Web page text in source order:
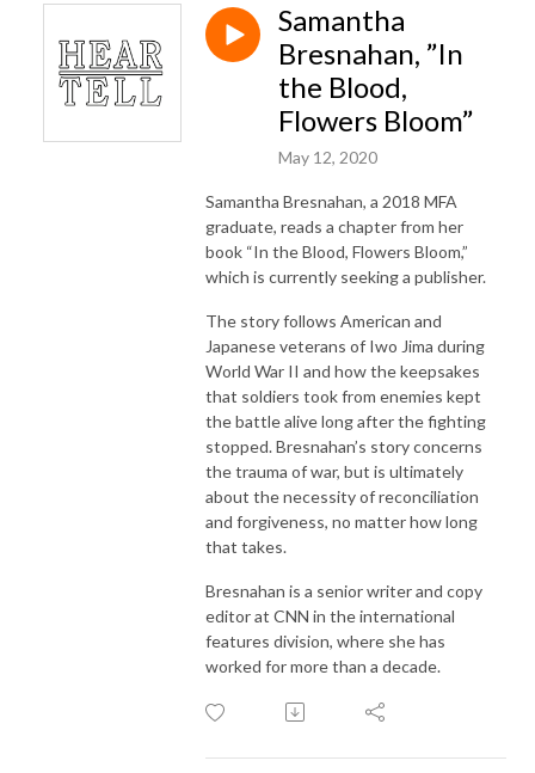
Samantha
Bresnahan, ”In
the Blood,
Flowers Bloom”
May 12, 2020
Samantha Bresnahan, a 2018 MFA
graduate, reads a chapter from her
book “In the Blood, Flowers Bloom,”
which is currently seeking a publisher.
The story follows American and
Japanese veterans of Iwo Jima during
World War II and how the keepsakes
that soldiers took from enemies kept
the battle alive long after the fighting
stopped. Bresnahan’s story concerns
the trauma of war, but is ultimately
about the necessity of reconciliation
and forgiveness, no matter how long
that takes.
Bresnahan is a senior writer and copy
editor at CNN in the international
features division, where she has
worked for more than a decade.